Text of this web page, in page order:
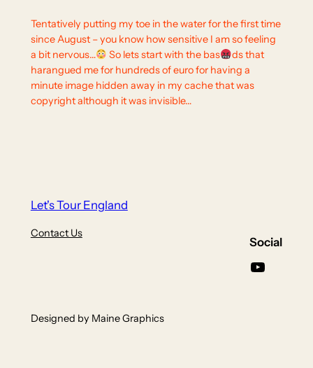
Tentatively putting my toe in the water for the first time
since August – you know how sensitive I am so feeling
a bit nervous…
So lets start with the bas
ds that
harangued me for hundreds of euro for having a
minute image hidden away in my cache that was
copyright although it was invisible…
Let's Tour England
Contact Us
Social
YouTube
Designed by Maine Graphics